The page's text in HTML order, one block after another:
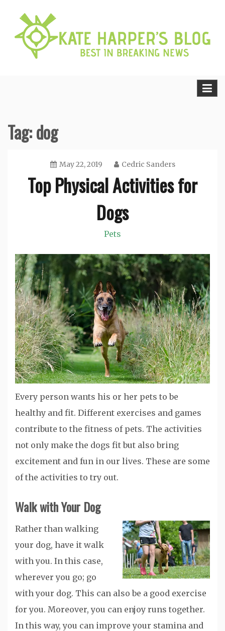
content
Tag:dog
May 22, 2019 Cedric Sanders
Top Physical Activities for
Dogs
Pets
Every person wants his or her pets to be
healthy and fit. Different exercises and games
contribute to the fitness of pets. The activities
not only make the dogs fit but also bring
excitement and fun in our lives. These are some
of the activities to try out.
Walk with Your Dog
Rather than walking
your dog, have it walk
with you. In this case,
wherever you go; go
with your dog. This can also be a good exercise
for you. Moreover, you can enjoy runs together.
In this way, you can improve your stamina and